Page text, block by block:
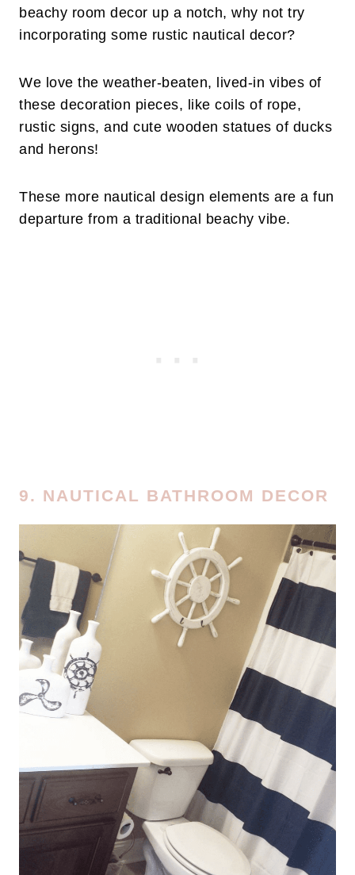
beachy room decor up a notch, why not try
incorporating some rustic nautical decor?
We love the weather-beaten, lived-in vibes of
these decoration pieces, like coils of rope,
rustic signs, and cute wooden statues of ducks
and herons!
These more nautical design elements are a fun
departure from a traditional beachy vibe.
9. NAUTICAL BATHROOM DECOR